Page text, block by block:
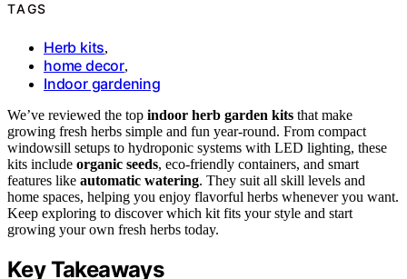
TAGS
Herb kits,
home decor,
Indoor gardening
We’ve reviewed the top indoor herb garden kits that make
growing fresh herbs simple and fun year-round. From compact
windowsill setups to hydroponic systems with LED lighting, these
kits include organic seeds, eco-friendly containers, and smart
features like automatic watering. They suit all skill levels and
home spaces, helping you enjoy flavorful herbs whenever you want.
Keep exploring to discover which kit fits your style and start
growing your own fresh herbs today.
Key Takeaways